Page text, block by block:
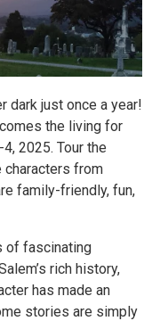
dark just once a year!
the living for
2025. Tour the
characters from
family-friendly, fun,
of fascinating
rich history,
has made an
stories are simply